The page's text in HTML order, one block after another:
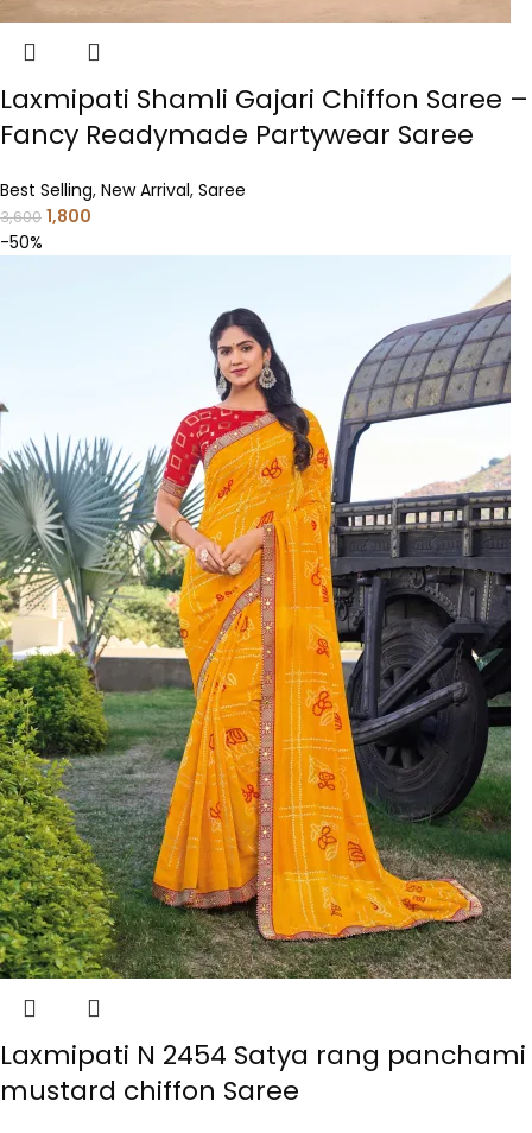
Laxmipati Shamli Gajari Chiffon Saree –
Fancy Readymade Partywear Saree
Best Selling, New Arrival, Saree
3,600 1,800
-50%
Laxmipati N 2454 Satya rang panchami
mustard chiffon Saree